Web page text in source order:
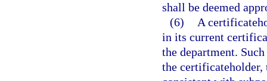
shall be deemed
(6)
A
in its current
the department.
the certificateholder,